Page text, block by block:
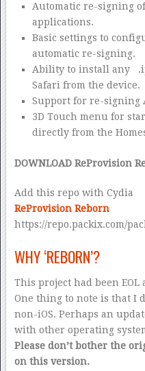
Automatic re-signing
applications.
Basic settings to
automatic re-signing.
Ability to install any
Safari from the device.
Support for re-signing
3D Touch menu for
directly from the
DOWNLOAD ReProvision
Add this repo with Cydia
ReProvision Reborn
https://repo.packix.com/
WHY ‘REBORN’?
This project had been
One thing to note is that I
non-iOS. Perhaps an
with other operating
Please don’t bother the
on this version.